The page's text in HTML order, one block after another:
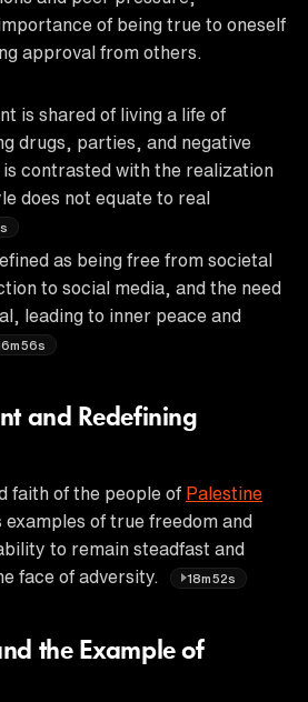
of being true to oneself
approval from others.
is shared of living a life of
drugs, parties, and negative
contrasted with the realization
does not equate to real
as being free from societal
to social media, and the need
leading to inner peace and
and Redefining
faith of the people of Palestine
examples of true freedom and
to remain steadfast and
face of adversity.
18m52s
the Example of